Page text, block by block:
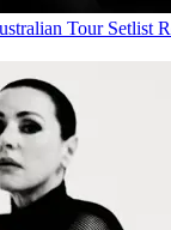
Tour Setlist